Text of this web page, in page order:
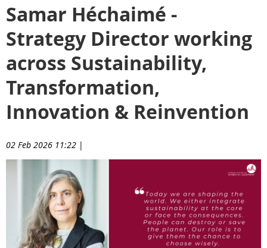
Samar Héchaimé -
Strategy Director working
across Sustainability,
Transformation,
Innovation & Reinvention
02 Feb 2026 11:22 |